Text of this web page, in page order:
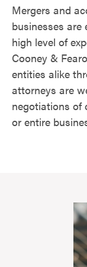
Mergers and
businesses are
high level of
Cooney &
entities alike
attorneys are
negotiations of
or entire